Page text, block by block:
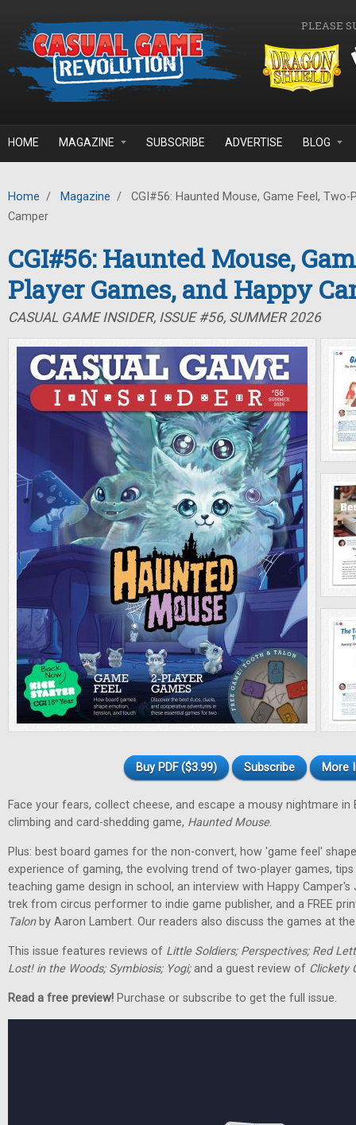
PLEASE
HOME MAGAZINE SUBSCRIBE ADVERTISE BLOG
Home / Magazine /
CGI#56: Haunted Mouse, Game Feel, Two-
Camper
CGI#56: Haunted Mouse,
Player Games, and Happy
CASUAL GAME INSIDER, ISSUE #56, SUMMER 2026
Buy PDF ($3.99) Subscribe More
Face your fears, collect cheese, and escape a mousy nightmare in
climbing and card-shedding game, Haunted Mouse.
Plus: best board games for the non-convert, how 'game feel'
experience of gaming, the evolving trend of two-player games,
teaching game design in school, an interview with Happy
trek from circus performer to indie game publisher, and a FREE
Talonby Aaron Lambert. Our readers also discuss the games at
This issue features reviews of Little Soldiers; Perspectives; Red
Lost! in the Woods; Symbiosis; Yogi;and a guest review of Clickety
Read a free preview! Purchase or subscribe to get the full issue.